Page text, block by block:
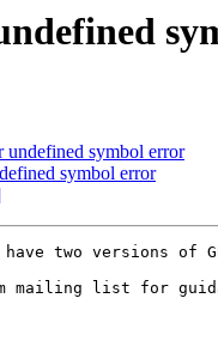
undefined symbol error
symbol error
two versions of
mailing list for